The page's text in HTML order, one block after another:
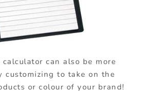
can also be more
customizing to take on the
or colour of your brand!